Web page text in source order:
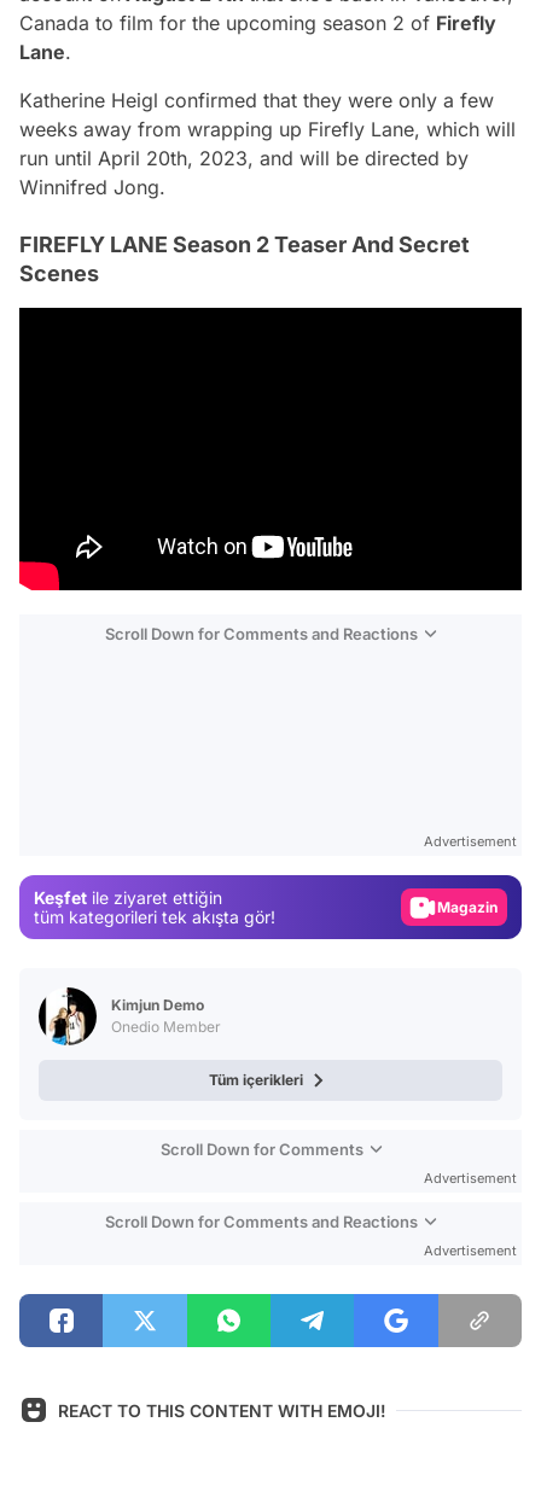
Canada to film for the upcoming season 2 of Firefly
Lane.
Katherine Heigl confirmed that they were only a few
weeks away from wrapping up Firefly Lane, which will
run until April 20th, 2023, and will be directed by
Winnifred Jong.
FIREFLY LANE Season 2 Teaser And Secret
Scenes
Scroll Down for Comments and Reactions
Advertisement
Keşfet ile ziyaret ettiğin
tüm kategorileri tek akışta gör!
Magazin
Kimjun Demo
Onedio Member
Tüm içerikleri
Scroll Down for Comments
Advertisement
Scroll Down for Comments and Reactions
Advertisement
REACT TO THIS CONTENT WITH EMOJI!